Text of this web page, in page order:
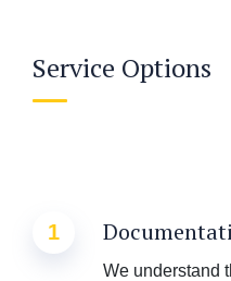
Service Options
1
We understand